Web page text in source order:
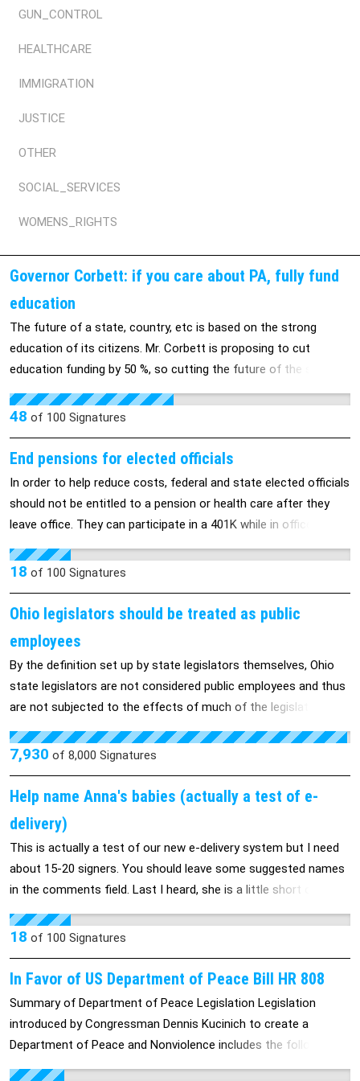
GUN_CONTROL
HEALTHCARE
IMMIGRATION
JUSTICE
OTHER
SOCIAL_SERVICES
WOMENS_RIGHTS
Governor Corbett: if you care about PA, fully fund
education
The future of a state, country, etc is based on the strong
education of its citizens. Mr. Corbett is proposing to cut
education funding by 50 %, so cutting the future of the state of
Pennsylvania by 50 % or more (as educational deficits have
exponential damaging consequences: higher poverty, crime,
more, if necessary, by taxing gas and other industries in PA.
48 of 100 Signatures
End pensions for elected officials
In order to help reduce costs, federal and state elected officials
should not be entitled to a pension or health care after they
leave office. They can participate in a 401K while in office to
save for retirement. Hopefully, elected officials will understand
how the majority of Americans plan for retirement.
18 of 100 Signatures
Ohio legislators should be treated as public
employees
By the definition set up by state legislators themselves, Ohio
state legislators are not considered public employees and thus
are not subjected to the effects of much of the legislation
they push through (i.e. SB 5). In fact, they are public employees
and should not be able to make rules for themselves as they
credit for work not done, and they should be subjected to the
retirement that they establish for public employees.
7,930 of 8,000 Signatures
Help name Anna's babies (actually a test of e-
delivery)
This is actually a test of our new e-delivery system but I need
about 15-20 signers. You should leave some suggested names
in the comments field. Last I heard, she is a little short on boy
names.
18 of 100 Signatures
In Favor of US Department of Peace Bill HR 808
Summary of Department of Peace Legislation Legislation
introduced by Congressman Dennis Kucinich to create a
Department of Peace and Nonviolence includes the following:
Establish a cabinet-level department in the executive branch of